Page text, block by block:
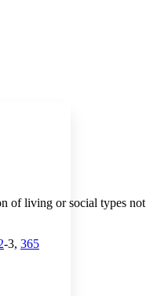
of living or social types not
-3, 365